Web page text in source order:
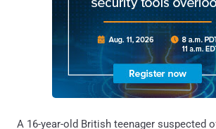
A 16-year-old British teenager suspected